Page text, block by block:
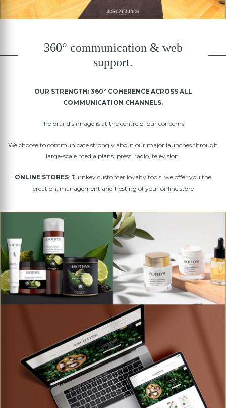
360° communication & web
support.
OUR STRENGTH: 360° COHERENCE ACROSS ALL
COMMUNICATION CHANNELS.
The brand’s image is at the centre of our concerns.
We choose to communicate strongly about our major launches through
large-scale media plans: press, radio, television.
ONLINE STORES: Turnkey customer loyalty tools, we offer you the
creation, management and hosting of your online store